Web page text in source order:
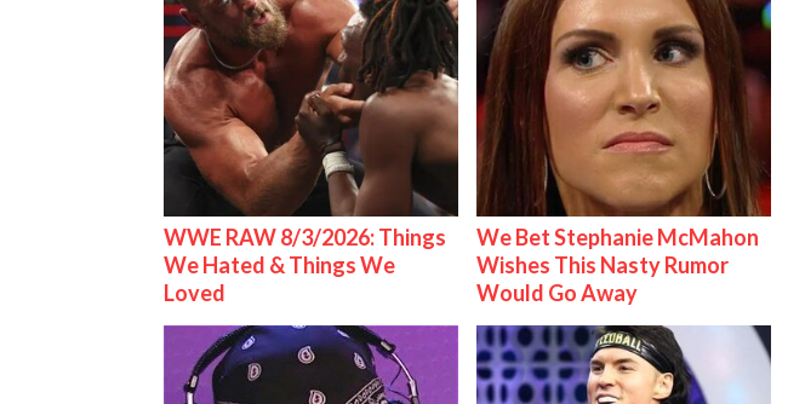
WWE RAW 8/3/2026: Things
We Hated & Things We
Loved
We Bet Stephanie McMahon
Wishes This Nasty Rumor
Would Go Away